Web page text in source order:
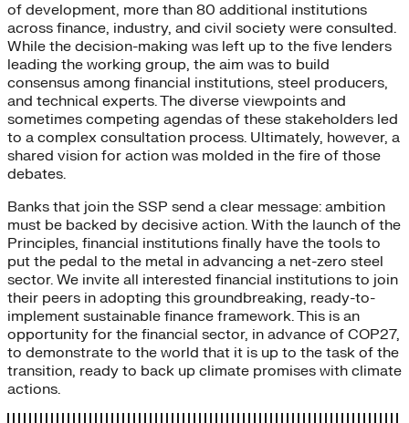
of development, more than 80 additional institutions
across finance, industry, and civil society were consulted.
While the decision-making was left up to the five lenders
leading the working group, the aim was to build
consensus among financial institutions, steel producers,
and technical experts. The diverse viewpoints and
sometimes competing agendas of these stakeholders led
to a complex consultation process. Ultimately, however, a
shared vision for action was molded in the fire of those
debates.
Banks that join the SSP send a clear message: ambition
must be backed by decisive action. With the launch of the
Principles, financial institutions finally have the tools to
put the pedal to the metal in advancing a net-zero steel
sector. We invite all interested financial institutions to join
their peers in adopting this groundbreaking, ready-to-
implement sustainable finance framework. This is an
opportunity for the financial sector, in advance of COP27,
to demonstrate to the world that it is up to the task of the
transition, ready to back up climate promises with climate
actions.